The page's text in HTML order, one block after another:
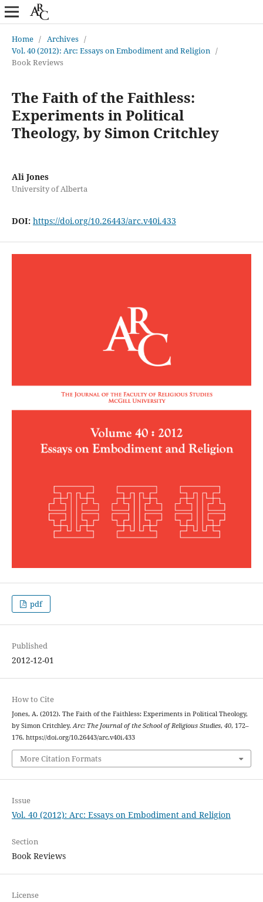
Home / Archives /
Vol. 40 (2012): Arc: Essays on Embodiment and Religion /
Book Reviews
The Faith of the Faithless:
Experiments in Political
Theology, by Simon Critchley
Ali Jones
University of Alberta
DOI: https://doi.org/10.26443/arc.v40i.433
pdf
Published
2012-12-01
How to Cite
Jones, A. (2012). The Faith of the Faithless: Experiments in Political Theology,
by Simon Critchley.Arc: The Journal of the School of Religious Studies, 40, 172–
176. https://doi.org/10.26443/arc.v40i.433
More Citation Formats
Issue
Vol. 40 (2012): Arc: Essays on Embodiment and Religion
Section
Book Reviews
License